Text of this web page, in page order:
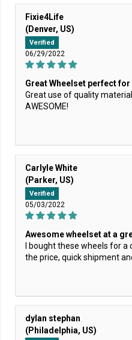
Fixie4Life
(Denver, US)
Verified
06/29/2022
Great Wheelset perfect for
Great use of quality
AWESOME!
Carlyle White
(Parker, US)
Verified
05/03/2022
Awesome wheelset at a
I bought these wheels for
the price, quick shipment
dylan stephan
(Philadelphia, US)